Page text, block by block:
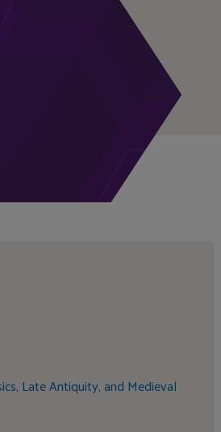
Late Antiquity, and Medieval